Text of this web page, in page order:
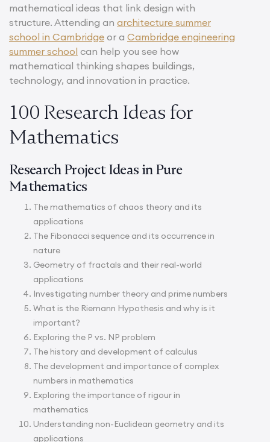
mathematical ideas that link design with
structure. Attending an architecture summer
school in Cambridge or a Cambridge engineering
summer school can help you see how
mathematical thinking shapes buildings,
technology, and innovation in practice.
100 Research Ideas for
Mathematics
Research Project Ideas in Pure
Mathematics
The mathematics of chaos theory and its
applications
The Fibonacci sequence and its occurrence in
nature
Geometry of fractals and their real-world
applications
Investigating number theory and prime numbers
What is the Riemann Hypothesis and why is it
important?
Exploring the P vs. NP problem
The history and development of calculus
The development and importance of complex
numbers in mathematics
Exploring the importance of rigour in
mathematics
Understanding non-Euclidean geometry and its
applications